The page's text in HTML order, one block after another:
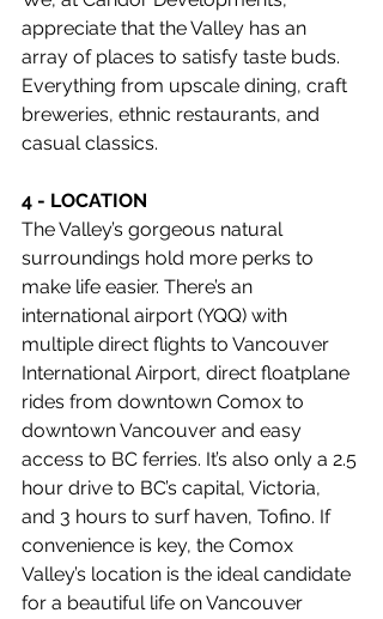
appreciate that the Valley has an
array of places to satisfy taste buds.
Everything from upscale dining, craft
breweries, ethnic restaurants, and
casual classics.
4 - LOCATION
The Valley’s gorgeous natural
surroundings hold more perks to
make life easier. There’s an
international airport (YQQ) with
multiple direct flights to Vancouver
International Airport, direct floatplane
rides from downtown Comox to
downtown Vancouver and easy
access to BC ferries. It’s also only a 2.5
hour drive to BC’s capital, Victoria,
and 3 hours to surf haven, Tofino. If
convenience is key, the Comox
Valley’s location is the ideal candidate
for a beautiful life on Vancouver